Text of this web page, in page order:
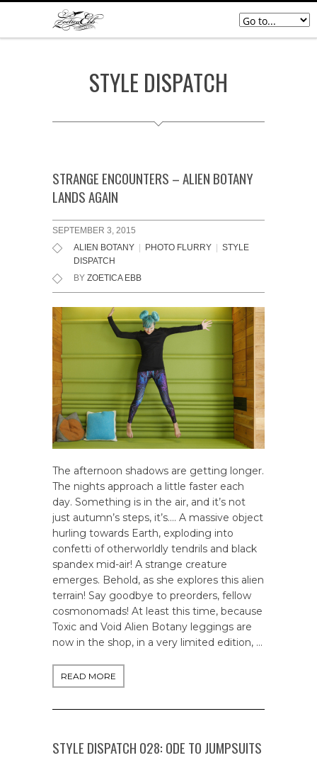
STYLE DISPATCH
STRANGE ENCOUNTERS – ALIEN BOTANY
LANDS AGAIN
SEPTEMBER 3, 2015
ALIEN BOTANY
PHOTO FLURRY
STYLE
DISPATCH
BY ZOETICA EBB
The afternoon shadows are getting longer.
The nights approach a little faster each
day. Something is in the air, and it’s not
just autumn’s steps, it’s…. A massive object
hurling towards Earth, exploding into
confetti of otherworldly tendrils and black
spandex mid-air! A strange creature
emerges. Behold, as she explores this alien
terrain! Say goodbye to preorders, fellow
cosmonomads! At least this time, because
Toxic and Void Alien Botany leggings are
now in the shop, in a very limited edition, …
READ MORE
STYLE DISPATCH 028: ODE TO JUMPSUITS